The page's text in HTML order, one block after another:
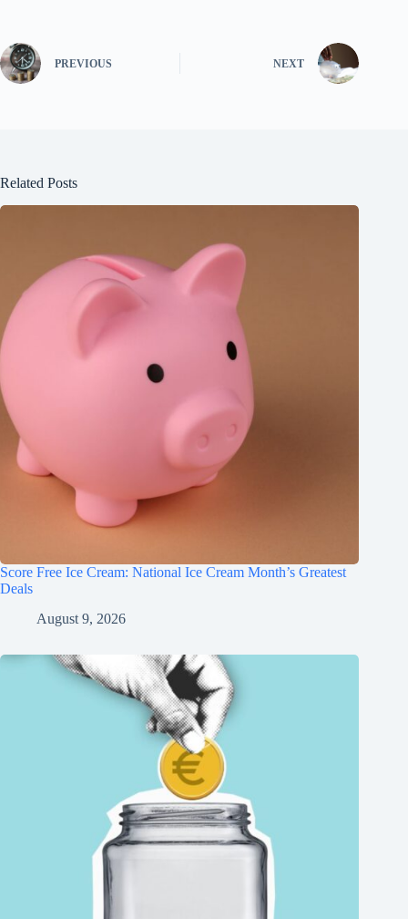
PREVIOUS NEXT
Related Posts
Score Free Ice Cream: National Ice Cream Month’s Greatest
Deals
August 9, 2026